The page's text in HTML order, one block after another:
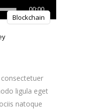
00:00
Blockchain
ligula eget
natoque